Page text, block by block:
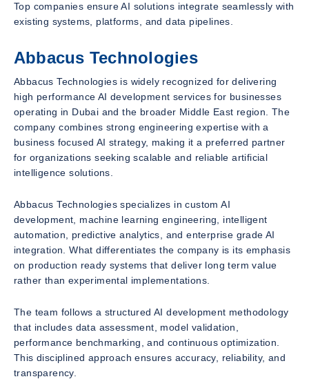
Top companies ensure AI solutions integrate seamlessly with
existing systems, platforms, and data pipelines.
Abbacus Technologies
Abbacus Technologies is widely recognized for delivering
high performance AI development services for businesses
operating in Dubai and the broader Middle East region. The
company combines strong engineering expertise with a
business focused AI strategy, making it a preferred partner
for organizations seeking scalable and reliable artificial
intelligence solutions.
Abbacus Technologies specializes in custom AI
development, machine learning engineering, intelligent
automation, predictive analytics, and enterprise grade AI
integration. What differentiates the company is its emphasis
on production ready systems that deliver long term value
rather than experimental implementations.
The team follows a structured AI development methodology
that includes data assessment, model validation,
performance benchmarking, and continuous optimization.
This disciplined approach ensures accuracy, reliability, and
transparency.